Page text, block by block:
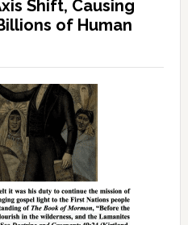
Shift, Causing
of Human